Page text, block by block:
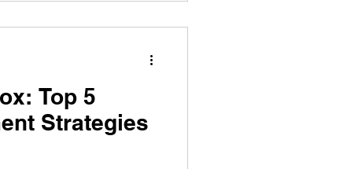
Top 5
Strategies